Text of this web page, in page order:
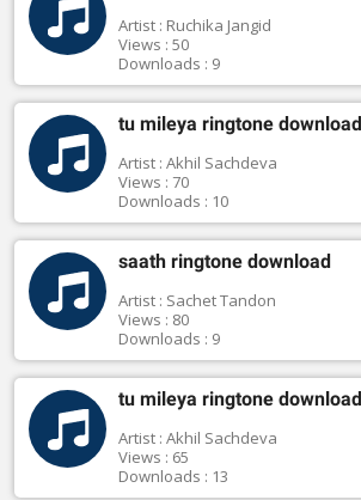
Artist : Ruchika Jangid
Views : 50
Downloads : 9
tu mileya ringtone download
Artist : Akhil Sachdeva
Views : 70
Downloads : 10
saath ringtone download
Artist : Sachet Tandon
Views : 80
Downloads : 9
tu mileya ringtone download
Artist : Akhil Sachdeva
Views : 65
Downloads : 13